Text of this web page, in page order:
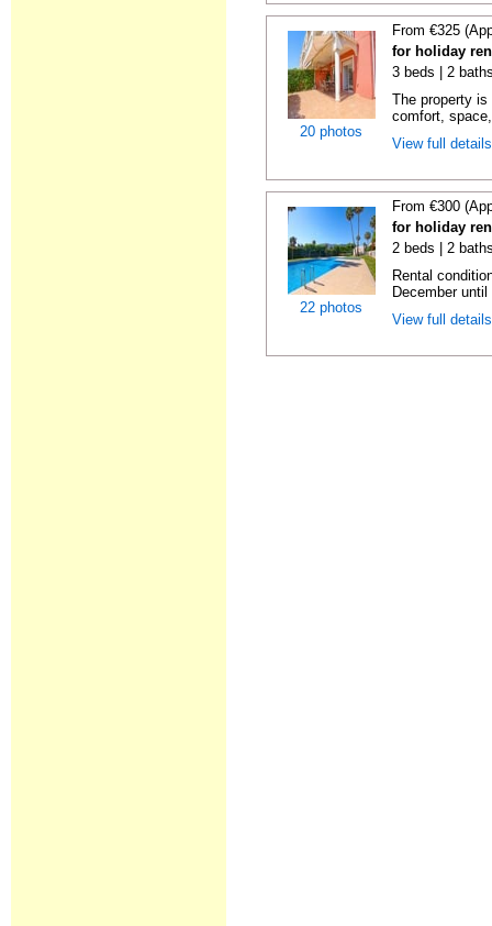
20 photos
From €325
for holiday
3 beds | 2
The property
comfort,
View full
22 photos
From €300
for holiday
2 beds | 2
Rental
December
View full